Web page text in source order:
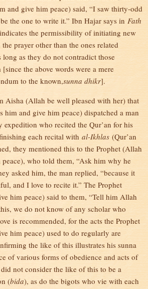
and give him peace) said, “I saw thirty-odd
the one to write it.” Ibn Hajar says in Fath
the permissibility of initiating new
prayer other than the ones related
long as they do not contradict those
the above words were a mere
to the known,sunna dhikr].
Aisha (Allah be well pleased with her) that
him and give him peace) dispatched a man
expedition who recited the Qur’an for his
each recital with al-Ikhlas (Qur’an
they mentioned this to the Prophet (Allah
who told them, “Ask him why he
asked him, the man replied, “because it
and I love to recite it.” The Prophet
him peace) said to them, “Tell him Allah
we do not know of any scholar who
is recommended, for the acts the Prophet
him peace) used to do regularly are
the like of this illustrates his sunna
of various forms of obedience and acts of
not consider the like of this to be a
(bida), as do the bigots who vie with each